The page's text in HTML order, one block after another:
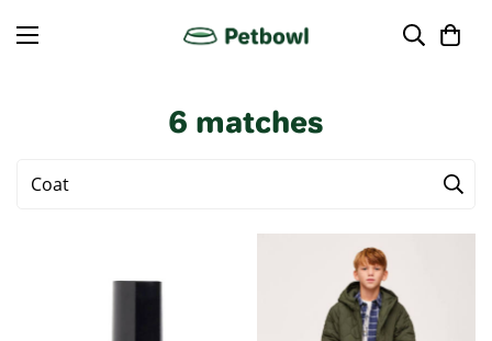
6 matches